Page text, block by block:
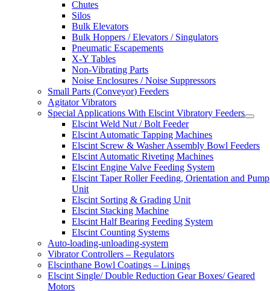
Chutes
Silos
Bulk Elevators
Bulk Hoppers / Elevators / Singulators
Pneumatic Escapements
X-Y Tables
Non-Vibrating Parts
Noise Enclosures / Noise Suppressors
Small Parts (Conveyor) Feeders
Agitator Vibrators
Special Applications With Elscint Vibratory Feeders
Elscint Weld Nut / Bolt Feeder
Elscint Automatic Tapping Machines
Elscint Screw & Washer Assembly Bowl Feeders
Elscint Automatic Riveting Machines
Elscint Engine Valve Feeding System
Elscint Taper Roller Feeding, Orientation and Pump
Unit
Elscint Sorting & Grading Unit
Elscint Stacking Machine
Elscint Half Bearing Feeding System
Elscint Counting Systems
Auto-loading-unloading-system
Vibrator Controllers – Regulators
Elscinthane Bowl Coatings – Linings
Elscint Single/ Double Reduction Gear Boxes/ Geared
Motors